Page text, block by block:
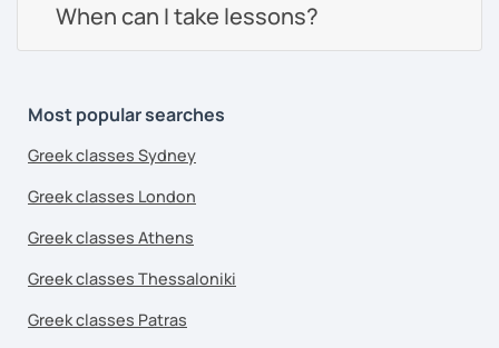
When can I take lessons?
Most popular searches
Greek classes Sydney
Greek classes London
Greek classes Athens
Greek classes Thessaloniki
Greek classes Patras